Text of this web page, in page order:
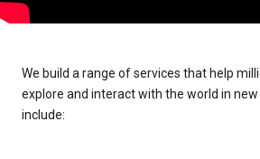
We build a range of services that help
explore and interact with the world in new
include: